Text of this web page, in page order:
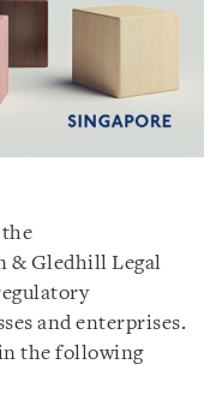
the
& Gledhill Legal
and enterprises.
the following